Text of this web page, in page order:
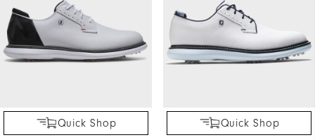
Quick Shop
Quick Shop